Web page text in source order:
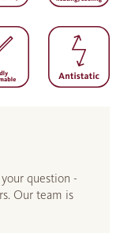
question -
Our team is